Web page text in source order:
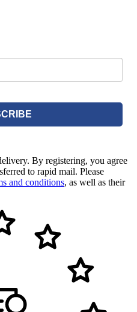
By registering, you agree
to rapid mail. Please
and conditions, as well as their